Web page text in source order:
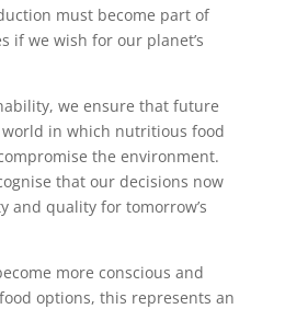
must become part of
if we wish for our planet’s
we ensure that future
in which nutritious food
the environment.
that our decisions now
and quality for tomorrow’s
more conscious and
options, this represents an